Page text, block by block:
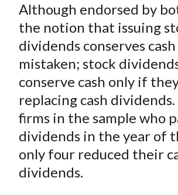
Although endorsed by
the notion that issuing
dividends conserves
mistaken; stock
conserve cash only if
replacing cash
firms in the sample who
dividends in the year of
only four reduced their
dividends.